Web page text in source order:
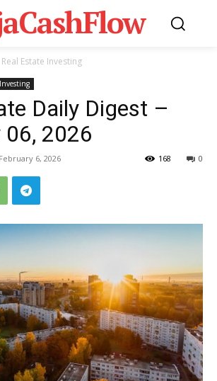
Real Estate Investing
Daily Digest –
06, 2026
February 6, 2026 0
168